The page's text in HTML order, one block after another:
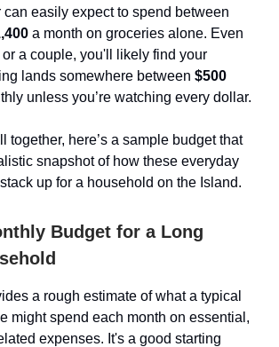
can easily expect to spend between
a month on groceries alone. Even
a couple, you'll likely find your
lands somewhere between $500
unless you’re watching every dollar.
together, here’s a sample budget that
snapshot of how these everyday
up for a household on the Island.
Budget for a Long
a rough estimate of what a typical
might spend each month on essential,
expenses. It's a good starting